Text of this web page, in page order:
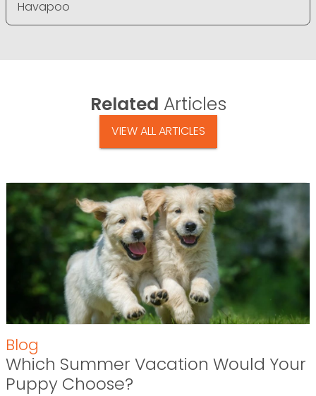
Havapoo
Related Articles
VIEW ALL ARTICLES
Blog
Which Summer Vacation Would Your
Puppy Choose?